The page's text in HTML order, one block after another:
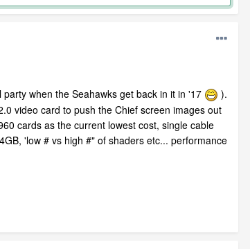
when the Seahawks get back in it in '17
).
video card to push the Chief screen images out
cards as the current lowest cost, single cable
'low # vs high #" of shaders etc... performance